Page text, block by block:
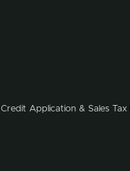
Credit Application & Sales Tax